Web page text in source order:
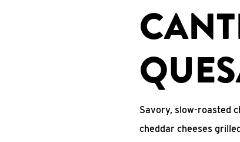
Savory, slow-roasted
cheddar cheeses